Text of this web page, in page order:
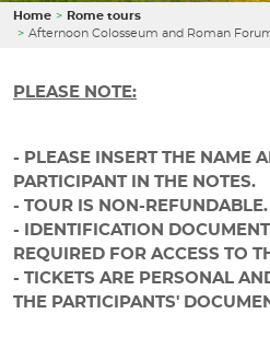
Home
Rome tours
Afternoon Colosseum and Roman
PLEASE NOTE:
- PLEASE INSERT THE NAME
PARTICIPANT IN THE NOTES.
- TOUR IS NON-REFUNDABLE.
- IDENTIFICATION
REQUIRED FOR ACCESS TO
- TICKETS ARE PERSONAL
THE PARTICIPANTS'